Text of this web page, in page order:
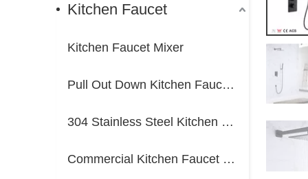
Kitchen Faucet
Kitchen Faucet Mixer
Pull Out Down Kitchen Faucet Mixer
304 Stainless Steel Kitchen Faucet Mixer
Commercial Kitchen Faucet Mixer